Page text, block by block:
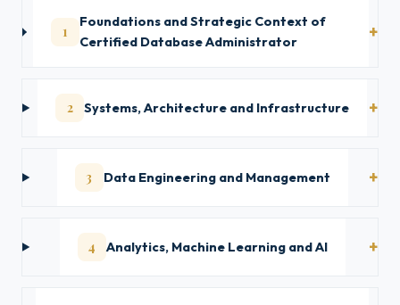
1
Foundations and Strategic Context of
Certified Database Administrator
2 Systems, Architecture and Infrastructure
3 Data Engineering and Management
4 Analytics, Machine Learning and AI